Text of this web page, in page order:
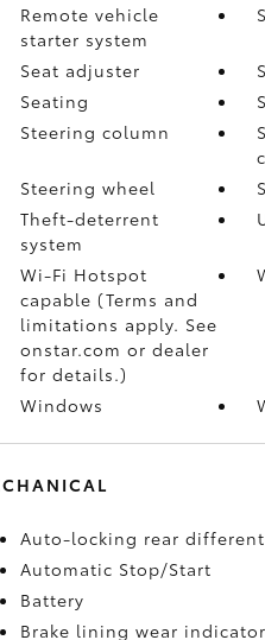
Remote vehicle
starter system
Seat adjuster
Seating
Steering column
Steering wheel
Theft-deterrent
system
Wi-Fi Hotspot
capable (Terms and
limitations apply. See
onstar.com or dealer
for details.)
Windows
Auto-locking rear
Automatic Stop/Start
Battery
Brake lining wear indicator